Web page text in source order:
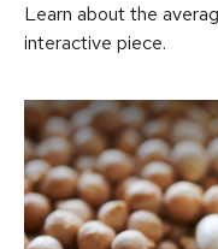
Learn about the
interactive piece.